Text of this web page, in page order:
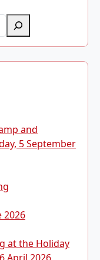
and
5 September
2026
at the Holiday